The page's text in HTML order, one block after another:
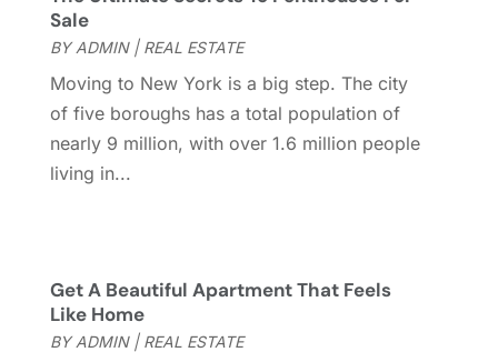
August 2017(2)
July 2017 (4)
May 2017
(3)
March 2017
February 2017
November 2016(5)
October 2016
September 2016 (4)
Sale
BYADMIN| REAL ESTATE
Moving to New York is a big step. The city
of five boroughs has a total population of
nearly 9 million, with over 1.6 million people
living in...
Get A Beautiful Apartment That Feels
Like Home
BYADMIN| REAL ESTATE